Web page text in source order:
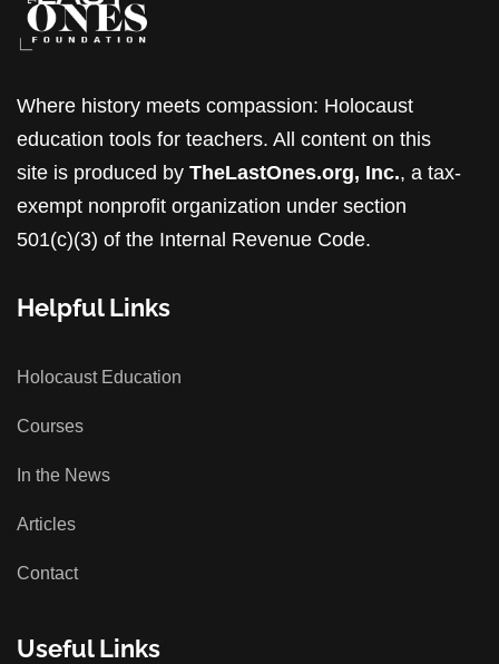
Where history meets compassion: Holocaust
education tools for teachers. All content on this
site is produced by TheLastOnes.org, Inc., a tax-
exempt nonprofit organization under section
501(c)(3) of the Internal Revenue Code.
Helpful Links
Holocaust Education
Courses
In the News
Articles
Contact
Useful Links